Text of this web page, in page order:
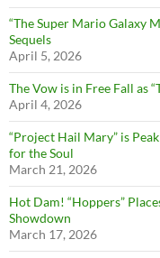
“The Super Mario Galaxy
Sequels
April 5, 2026
The Vow is in Free Fall as
April 4, 2026
“Project Hail Mary” is
for the Soul
March 21, 2026
Hot Dam! “Hoppers”
Showdown
March 17, 2026